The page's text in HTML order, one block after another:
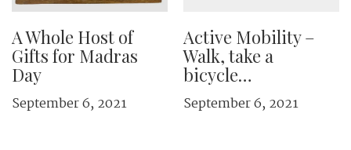
A Whole Host of
Gifts for Madras
Day
September 6, 2021
Active Mobility –
Walk, take a
bicycle…
September 6, 2021